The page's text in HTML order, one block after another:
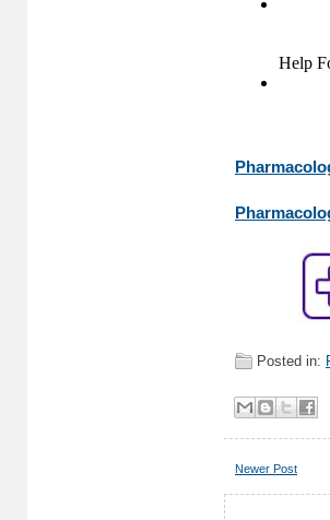
Posted in:
Newer Post